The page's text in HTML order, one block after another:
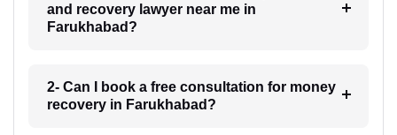
and recovery lawyer near me in
Farukhabad?
2- Can I book a free consultation for money
recovery in Farukhabad?